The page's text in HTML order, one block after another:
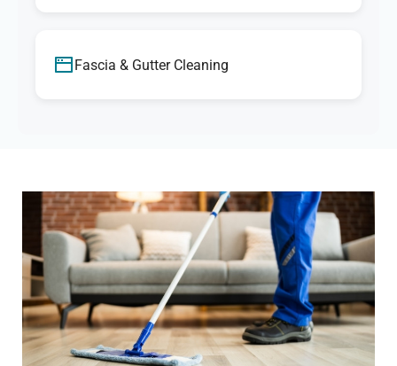
Fascia & Gutter Cleaning